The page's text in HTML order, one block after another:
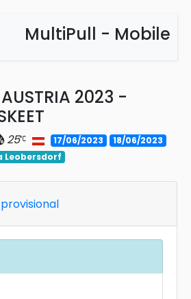
MultiPull - Mobile
2023 -
25 17/06/2023
18/06/2023
Leobersdorf